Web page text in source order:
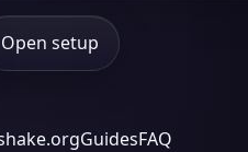
Open setup
GuidesFAQ